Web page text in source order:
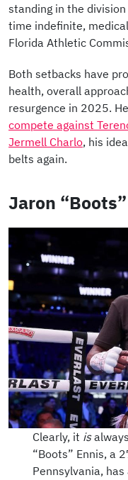
standing in the
time indefinite,
Florida Athletic
Both setbacks have
health, overall
resurgence in 2025.
compete against
Jermell Charlo, his
belts again.
Jaron
Clearly, it is
“Boots” Ennis, a
Pennsylvania,